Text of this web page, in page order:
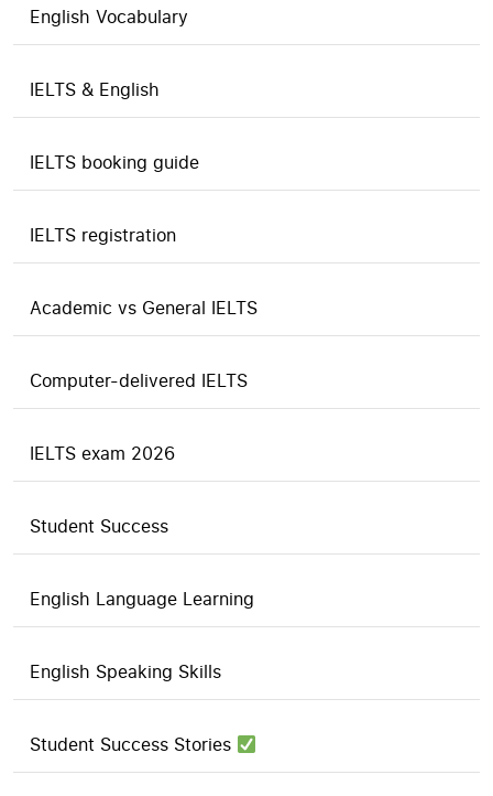
English Vocabulary
IELTS & English
IELTS booking guide
IELTS registration
Academic vs General IELTS
Computer-delivered IELTS
IELTS exam 2026
Student Success
English Language Learning
English Speaking Skills
Student Success Stories